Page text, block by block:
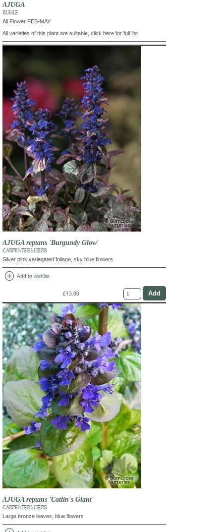
AJUGA
BUGLE
All Flower FEB-MAY
All varieties of this plant are suitable, click here for full list
AJUGA reptans 'Burgundy Glow'
CARPENTER'S HERB
Silver pink variegated foliage, sky blue flowers
add_circle Add to wishlist
£13.00
AJUGA reptans 'Catlin's Giant'
CARPENTER'S HERB
Large bronze leaves, blue flowers